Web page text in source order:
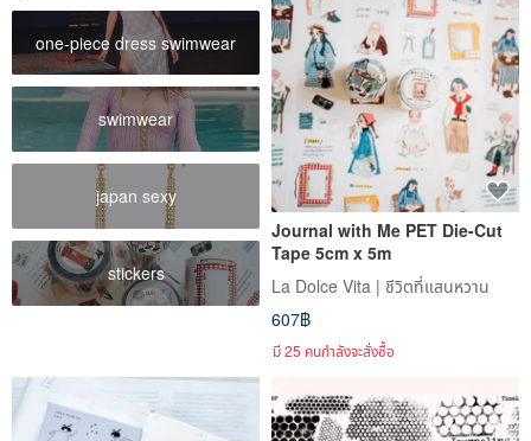
one-piece dress swimwear
swimwear
japan sexy
stickers
Journal with Me PET Die-Cut
Tape 5cm x 5m
La Dolce Vita | ชีวิตที่แสนหวาน
607฿
มี 25 คนกำลังจะสั่งซื้อ